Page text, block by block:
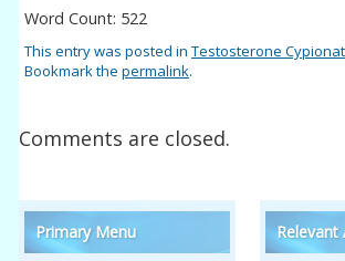
Word Count: 522
This entry was posted inTestosterone
Bookmark thepermalink.
Comments are closed.
Primary Menu Relevant